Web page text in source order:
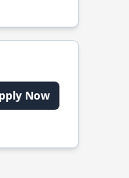
Now